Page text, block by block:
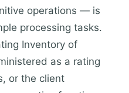
operations — is
processing tasks.
Inventory of
as a rating
or the client